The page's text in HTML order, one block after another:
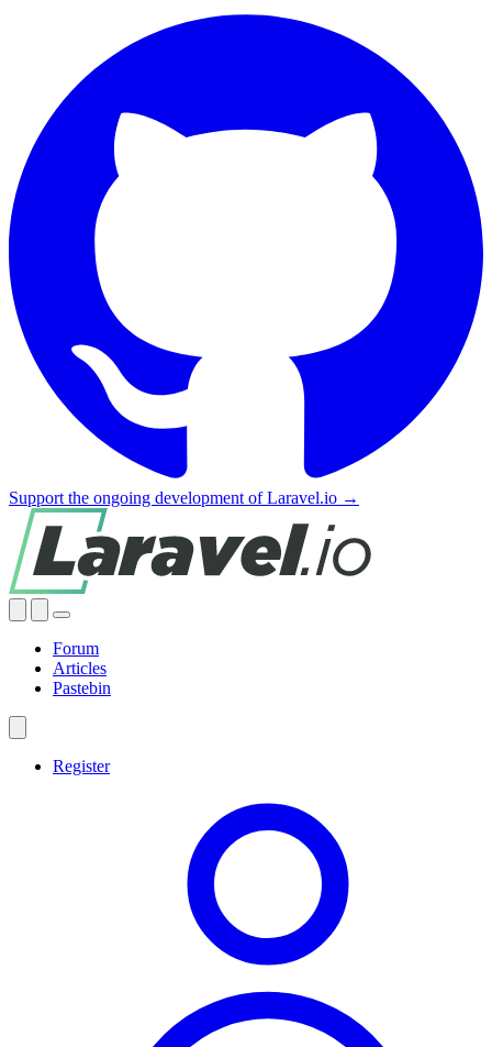
Support the ongoing development of Laravel.io →
Forum
Articles
Pastebin
Register